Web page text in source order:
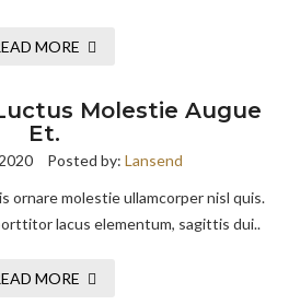
MORE
Molestie Augue
Et.
Posted by: Lansend
ornare molestie ullamcorper nisl quis.
lacus elementum, sagittis dui..
MORE